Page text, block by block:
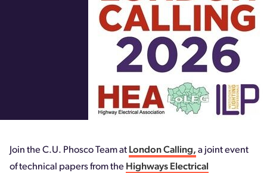
Join the C.U. Phosco Team at London Calling, a joint event
of technical papers from the Highways Electrical